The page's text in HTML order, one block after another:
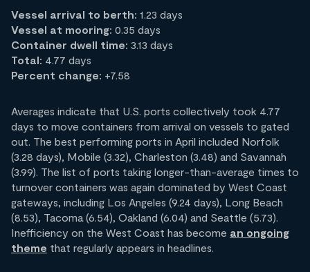
Vessel arrival to berth: 1.23 days
Vessel at mooring: 0.35 days
Container dwell time: 3.13 days
Total: 4.77 days
Percent change: +7.58
Averages indicate that U.S. ports collectively took 4.77
days to move containers from arrival on vessels to gated
out. The best performing ports in April included Norfolk
(3.28 days), Mobile (3.32), Charleston (3.48) and Savannah
(3.99). The list of ports taking longer-than-average times to
turnover containers was again dominated by West Coast
gateways, including Los Angeles (9.24 days), Long Beach
(8.53), Tacoma (6.54), Oakland (6.04) and Seattle (5.73).
Inefficiency on the West Coast has become an ongoing
theme that regularly appears in headlines.